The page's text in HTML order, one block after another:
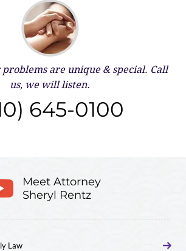
problems are unique & special. Call
us, we will listen.
645-0100
Meet Attorney
Sheryl Rentz
Law